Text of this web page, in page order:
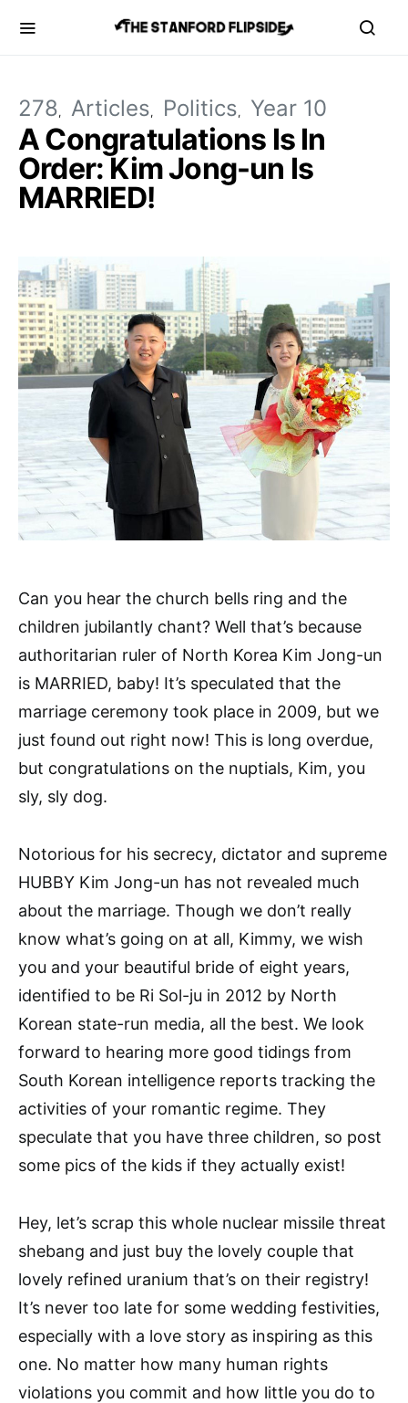
278 Articles Politics Year 10
A Congratulations Is In
Order: Kim Jong-un Is
MARRIED!
Can you hear the church bells ring and the
children jubilantly chant? Well that’s because
authoritarian ruler of North Korea Kim Jong-un
is MARRIED, baby! It’s speculated that the
marriage ceremony took place in 2009, but we
just found out right now! This is long overdue,
but congratulations on the nuptials, Kim, you
sly, sly dog.
Notorious for his secrecy, dictator and supreme
HUBBY Kim Jong-un has not revealed much
about the marriage. Though we don’t really
know what’s going on at all, Kimmy, we wish
you and your beautiful bride of eight years,
identified to be Ri Sol-ju in 2012 by North
Korean state-run media, all the best. We look
forward to hearing more good tidings from
South Korean intelligence reports tracking the
activities of your romantic regime. They
speculate that you have three children, so post
some pics of the kids if they actually exist!
Hey, let’s scrap this whole nuclear missile threat
shebang and just buy the lovely couple that
lovely refined uranium that’s on their registry!
It’s never too late for some wedding festivities,
especially with a love story as inspiring as this
one. No matter how many human rights
violations you commit and how little you do to